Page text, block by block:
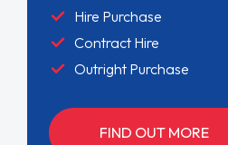
Hire Purchase
Contract Hire
Outright Purchase
FIND OUT MORE